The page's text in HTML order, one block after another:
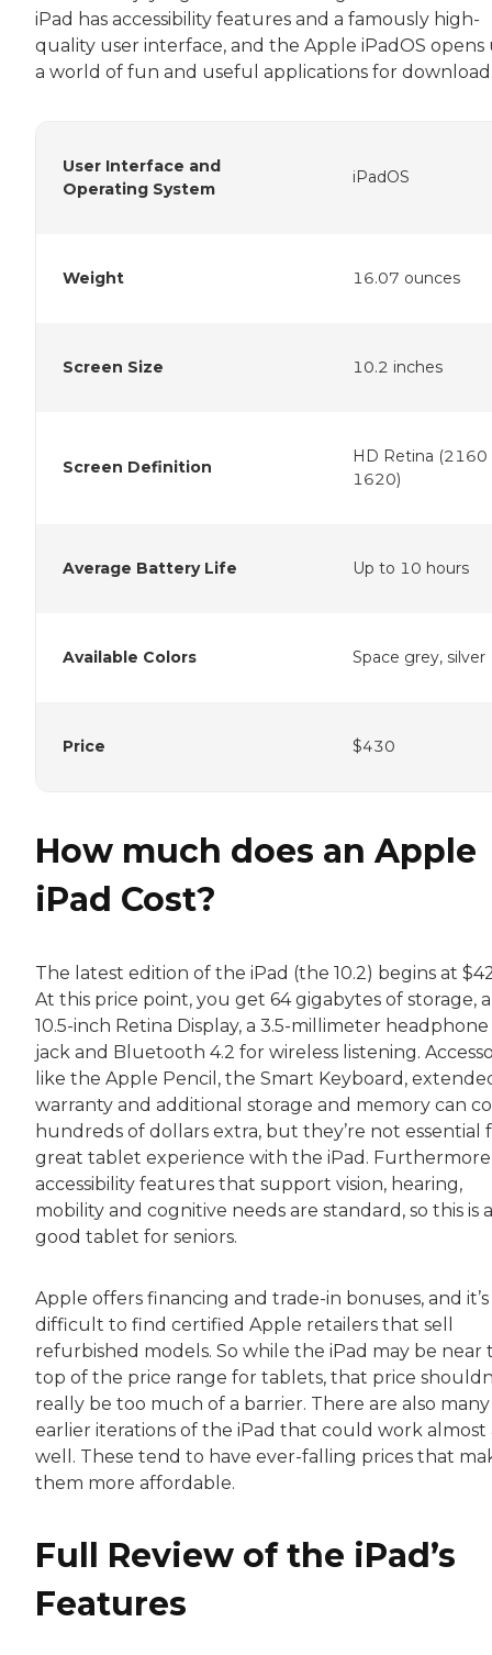
iPad has accessibility features and a famously high-
quality user interface, and the Apple iPadOS opens
a world of fun and useful applications for
User Interface and
Operating System
iPadOS
Weight 16.07 ounces
Screen Size 10.2 inches
Screen Definition
HD Retina (2160
1620)
Average Battery Life Up to 10 hours
Available Colors Space grey, silver
Price $430
How much does an Apple
iPad Cost?
The latest edition of the iPad (the 10.2) begins at
At this price point, you get 64 gigabytes of storage, a
10.5-inch Retina Display, a 3.5-millimeter headphone
jack and Bluetooth 4.2 for wireless listening.
like the Apple Pencil, the Smart Keyboard,
warranty and additional storage and memory can
hundreds of dollars extra, but they’re not essential
great tablet experience with the iPad.
accessibility features that support vision, hearing,
mobility and cognitive needs are standard, so this is a
good tablet for seniors.
Apple offers financing and trade-in bonuses, and
difficult to find certified Apple retailers that sell
refurbished models. So while the iPad may be near
top of the price range for tablets, that price
really be too much of a barrier. There are also many
earlier iterations of the iPad that could work almost
well. These tend to have ever-falling prices that
them more affordable.
Full Review of the iPad’s
Features